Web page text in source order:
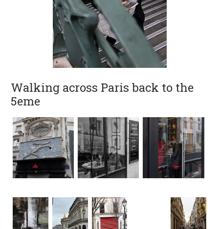
Walking across Paris back to the
5eme